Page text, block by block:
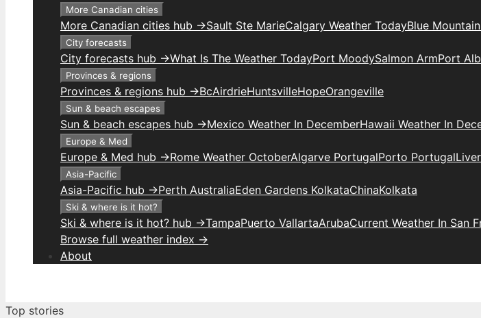
More Canadian cities
More Canadian cities hub →Sault Ste MarieCalgary Weather TodayBlue Mountain
City forecasts
City forecasts hub →What Is The Weather TodayPort MoodySalmon ArmPort
Provinces & regions
Provinces & regions hub →BcAirdrieHuntsvilleHopeOrangeville
Sun & beach escapes
Sun & beach escapes hub →Mexico Weather In DecemberHawaii Weather In
Europe & Med
Europe & Med hub →Rome Weather OctoberAlgarve PortugalPorto Portugal
Asia-Pacific
Asia-Pacific hub →Perth AustraliaEden Gardens KolkataChinaKolkata
Ski & where is it hot?
Ski & where is it hot? hub →TampaPuerto VallartaArubaCurrent Weather In San
Browse full weather index →
About
Top stories